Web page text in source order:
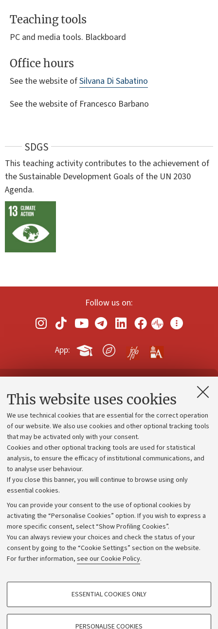
This website uses cookies
We use technical cookies that are essential for the correct operation
of our website. We also use cookies and other optional tracking tools
that may be activated only with your consent.
Cookies and other optional tracking tools are used for statistical
analysis, to ensure the efficacy of institutional communications, and
to analyse user behaviour.
If you close this banner, you will continue to browse using only
essential cookies.
You can provide your consent to the use of optional cookies by
activating the “Personalise Cookies” option. If you wish to express a
more specific consent, select “Show Profiling Cookies”.
You can always review your choices and check the status of your
consent by going to the “Cookie Settings” section on the website.
For further information, see our Cookie Policy.
PROFILING COOKIES - OPTIONAL
ESSENTIAL COOKIES ONLY
PERSONALISE COOKIES
Teaching tools
PC and media tools. Blackboard
Office hours
See the website ofSilvana Di Sabatino
See the website of Francesco Barbano
SDGS
This teaching activity contributes to the achievement of
the Sustainable Development Goals of the UN 2030
Agenda.
Follow us on:
App:
Contacts and certified e-mail (PEC)
Administrative divisions
Work with us
Alumni community
Strategic plan
University budgets
Calls and competitions
Transparent administration
Appeals lodged
Merchandising - UniboStore
Website and accessibility information
Accessibility statement
Privacy policy and legal notes
Cookie Settings